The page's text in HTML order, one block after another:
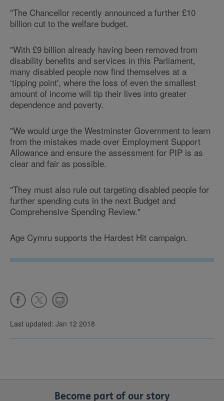
"The Chancellor recently announced a further £10
billion cut to the welfare budget.
"With £9 billion already having been removed from
disability benefits and services in this Parliament,
many disabled people now find themselves at a
‘tipping point', where the loss of even the smallest
amount of income will tip their lives into greater
dependence and poverty.
"We would urge the Westminster Government to learn
from the mistakes made over Employment Support
Allowance and ensure the assessment for PIP is as
clear and fair as possible.
"They must also rule out targeting disabled people for
further spending cuts in the next Budget and
Comprehensive Spending Review."
Age Cymru supports the Hardest Hit campaign.
Last updated: Jan 12 2018
Become part of our story